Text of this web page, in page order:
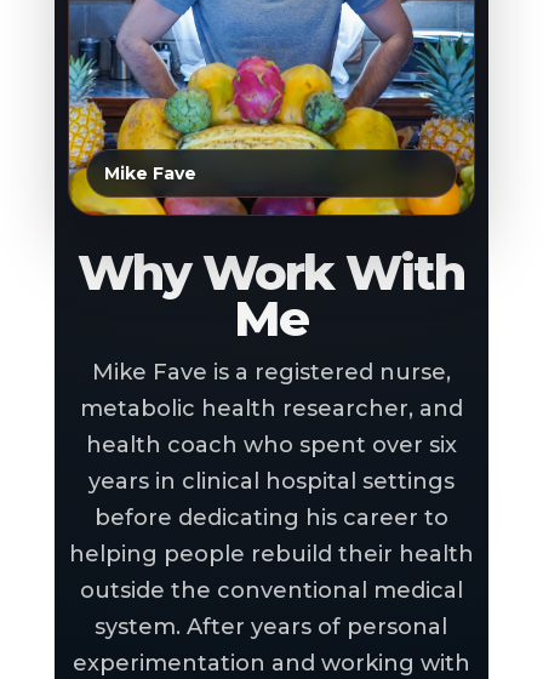
Mike Fave
Why Work With
Me
Mike Fave is a registered nurse,
metabolic health researcher, and
health coach who spent over six
years in clinical hospital settings
before dedicating his career to
helping people rebuild their health
outside the conventional medical
system. After years of personal
experimentation and working with